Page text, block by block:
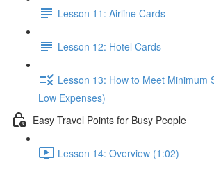
Lesson 11: Airline Cards
Lesson 12: Hotel Cards
Lesson 13: How to Meet Minimum
Low Expenses)
Easy Travel Points for Busy People
Lesson 14: Overview (1:02)